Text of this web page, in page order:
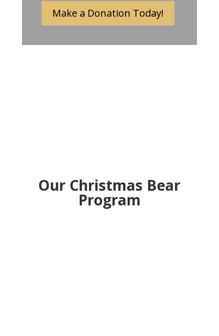
Make a Donation Today!
Our Christmas Bear
Program